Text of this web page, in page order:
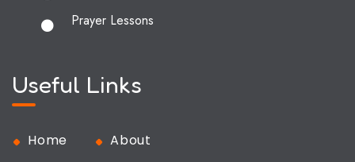
Prayer Lessons
Useful Links
Home
About